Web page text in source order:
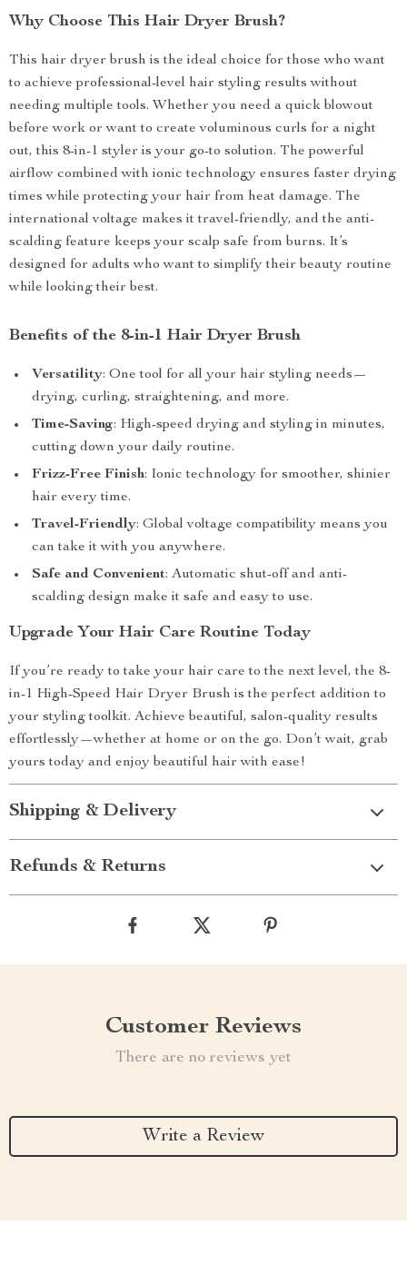
Why Choose This Hair Dryer Brush?
This hair dryer brush is the ideal choice for those who want
to achieve professional-level hair styling results without
needing multiple tools. Whether you need a quick blowout
before work or want to create voluminous curls for a night
out, this 8-in-1 styler is your go-to solution. The powerful
airflow combined with ionic technology ensures faster drying
times while protecting your hair from heat damage. The
international voltage makes it travel-friendly, and the anti-
scalding feature keeps your scalp safe from burns. It’s
designed for adults who want to simplify their beauty routine
while looking their best.
Benefits of the 8-in-1 Hair Dryer Brush
Versatility: One tool for all your hair styling needs—
drying, curling, straightening, and more.
Time-Saving: High-speed drying and styling in minutes,
cutting down your daily routine.
Frizz-Free Finish: Ionic technology for smoother, shinier
hair every time.
Travel-Friendly: Global voltage compatibility means you
can take it with you anywhere.
Safe and Convenient: Automatic shut-off and anti-
scalding design make it safe and easy to use.
Upgrade Your Hair Care Routine Today
If you’re ready to take your hair care to the next level, the 8-
in-1 High-Speed Hair Dryer Brush is the perfect addition to
your styling toolkit. Achieve beautiful, salon-quality results
effortlessly—whether at home or on the go. Don’t wait, grab
yours today and enjoy beautiful hair with ease!
Shipping & Delivery
Refunds & Returns
Customer Reviews
There are no reviews yet
Write a Review